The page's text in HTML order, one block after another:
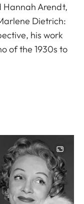
Hannah Arendt,
Dietrich:
his work
of the 1930s to